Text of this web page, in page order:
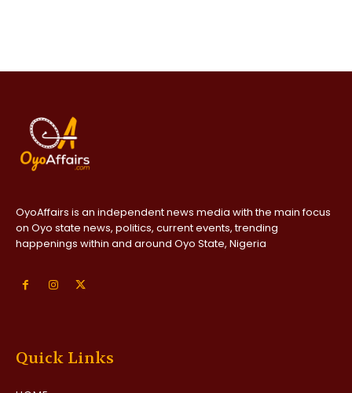
OyoAffairs is an independent news media with the main focus
on Oyo state news, politics, current events, trending
happenings within and around Oyo State, Nigeria
Quick Links